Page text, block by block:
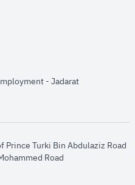
- Jadaratopens in new
Turki Bin Abdulaziz Road
Road​